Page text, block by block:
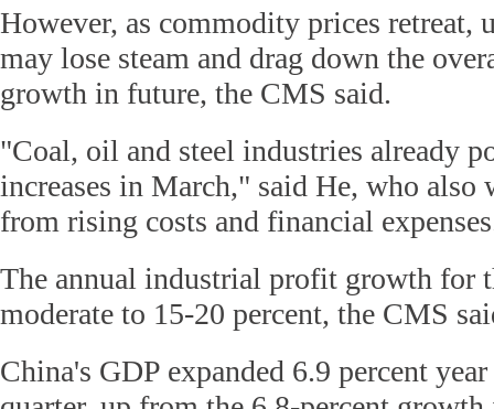
However, as commodity prices retreat,
may lose steam and drag down the
growth in future, the CMS said.
"Coal, oil and steel industries already
increases in March," said He, who also
from rising costs and financial
The annual industrial profit growth for
moderate to 15-20 percent, the CMS
China's GDP expanded 6.9 percent